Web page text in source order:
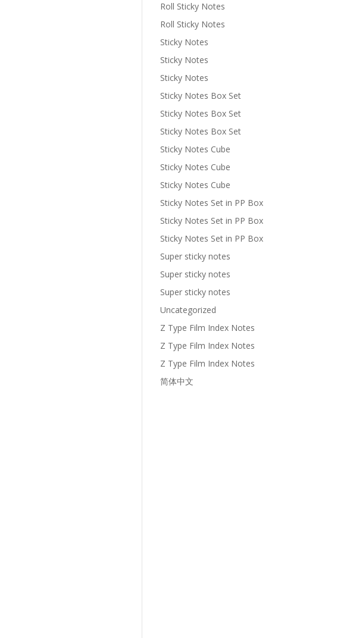
Roll Sticky Notes
Roll Sticky Notes
Sticky Notes
Sticky Notes
Sticky Notes
Sticky Notes Box Set
Sticky Notes Box Set
Sticky Notes Box Set
Sticky Notes Cube
Sticky Notes Cube
Sticky Notes Cube
Sticky Notes Set in PP Box
Sticky Notes Set in PP Box
Sticky Notes Set in PP Box
Super sticky notes
Super sticky notes
Super sticky notes
Uncategorized
Z Type Film Index Notes
Z Type Film Index Notes
Z Type Film Index Notes
简体中文